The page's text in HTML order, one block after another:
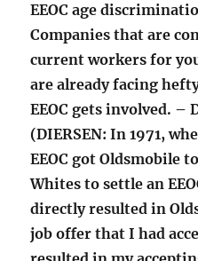
EEOC age
Companies that are
current workers for
are already facing
EEOC gets involved. –
(DIERSEN: In 1971,
EEOC got Oldsmobile
Whites to settle an
directly resulted in
job offer that I had